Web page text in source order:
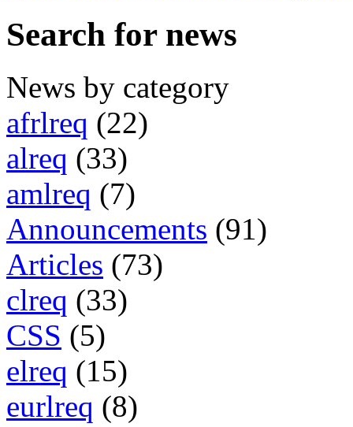
Search for news
News by category
afrlreq (22)
alreq (33)
amlreq (7)
Announcements (91)
Articles (73)
clreq (33)
CSS (5)
elreq (15)
eurlreq (8)